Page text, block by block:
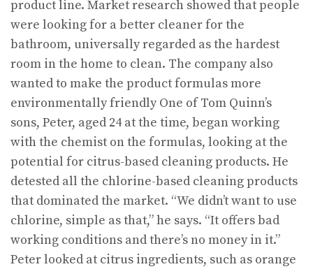
product line. Market research showed that people
were looking for a better cleaner for the
bathroom, universally regarded as the hardest
room in the home to clean. The company also
wanted to make the product formulas more
environmentally friendly One of Tom Quinn’s
sons, Peter, aged 24 at the time, began working
with the chemist on the formulas, looking at the
potential for citrus-based cleaning products. He
detested all the chlorine-based cleaning products
that dominated the market. “We didn’t want to use
chlorine, simple as that,” he says. “It offers bad
working conditions and there’s no money in it.”
Peter looked at citrus ingredients, such as orange